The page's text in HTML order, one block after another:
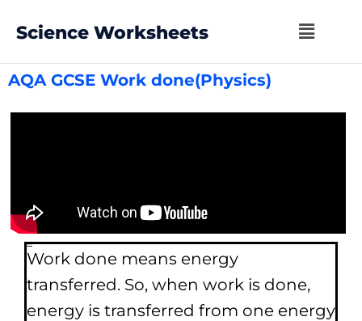
Science Worksheets
AQA GCSE Work done(Physics)
Work done means energy
transferred. So, when work is done,
energy is transferred from one energy